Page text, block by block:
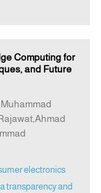
Computing for
and Future
electronics
transparency and